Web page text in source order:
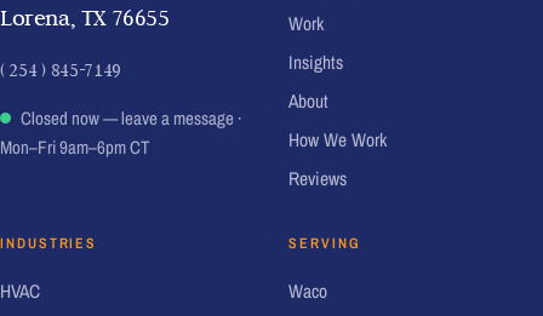
Lorena, TX 76655
( 254 ) 845-7149
Closed now — leave a message·
Mon–Fri 9am–6pm CT
Work
Insights
About
How We Work
Reviews
INDUSTRIES
HVAC
SERVING
Waco